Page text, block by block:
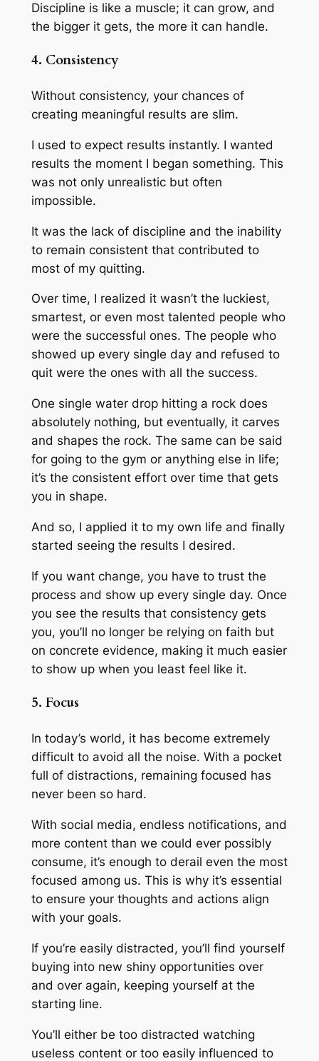
Discipline is like a muscle; it can grow, and
the bigger it gets, the more it can handle.
4. Consistency
Without consistency, your chances of
creating meaningful results are slim.
I used to expect results instantly. I wanted
results the moment I began something. This
was not only unrealistic but often
impossible.
It was the lack of discipline and the inability
to remain consistent that contributed to
most of my quitting.
Over time, I realized it wasn’t the luckiest,
smartest, or even most talented people who
were the successful ones. The people who
showed up every single day and refused to
quit were the ones with all the success.
One single water drop hitting a rock does
absolutely nothing, but eventually, it carves
and shapes the rock. The same can be said
for going to the gym or anything else in life;
it’s the consistent effort over time that gets
you in shape.
And so, I applied it to my own life and finally
started seeing the results I desired.
If you want change, you have to trust the
process and show up every single day. Once
you see the results that consistency gets
you, you’ll no longer be relying on faith but
on concrete evidence, making it much easier
to show up when you least feel like it.
5. Focus
In today’s world, it has become extremely
difficult to avoid all the noise. With a pocket
full of distractions, remaining focused has
never been so hard.
With social media, endless notifications, and
more content than we could ever possibly
consume, it’s enough to derail even the most
focused among us. This is why it’s essential
to ensure your thoughts and actions align
with your goals.
If you’re easily distracted, you’ll find yourself
buying into new shiny opportunities over
and over again, keeping yourself at the
starting line.
You’ll either be too distracted watching
useless content or too easily influenced to